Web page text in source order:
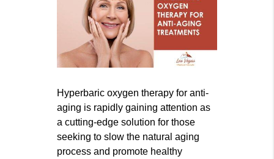
Hyperbaric oxygen therapy for anti-
aging is rapidly gaining attention as
a cutting-edge solution for those
seeking to slow the natural aging
process and promote healthy